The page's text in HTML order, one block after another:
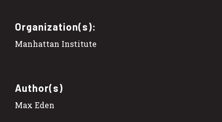
Organization(s):
Manhattan Institute
Author(s)
Max Eden